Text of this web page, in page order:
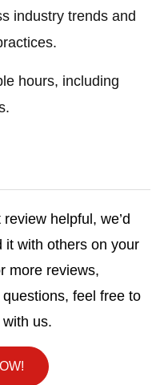
industry trends and
hours, including
helpful, we’d
it with others on your
more reviews,
feel free to
us.